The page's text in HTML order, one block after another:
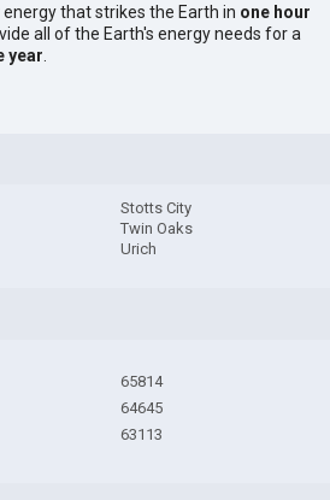
energy that strikes the Earth in one hour
all of the Earth's energy needs for a
year
Stotts City
Twin Oaks
Urich
65814
64645
63113